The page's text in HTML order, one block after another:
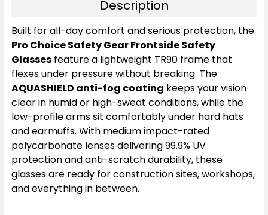
Description
Built for all-day comfort and serious protection, the
Pro Choice Safety Gear Frontside Safety
Glasses feature a lightweight TR90 frame that
flexes under pressure without breaking. The
AQUASHIELD anti-fog coating keeps your vision
clear in humid or high-sweat conditions, while the
low-profile arms sit comfortably under hard hats
and earmuffs. With medium impact-rated
polycarbonate lenses delivering 99.9% UV
protection and anti-scratch durability, these
glasses are ready for construction sites, workshops,
and everything in between.